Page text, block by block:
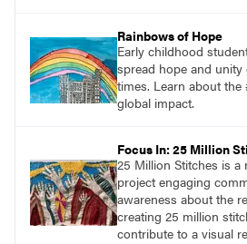
Rainbows of Hope
Early childhood
spread hope and
times. Learn about
global impact.
Focus In: 25 Million
25 Million Stitches is
project engaging
awareness about the
creating 25 million
contribute to a visual